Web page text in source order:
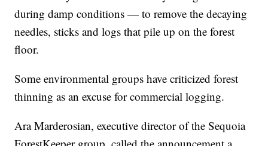
during damp conditions — to remove the decaying
needles, sticks and logs that pile up on the forest
floor.
Some environmental groups have criticized forest
thinning as an excuse for commercial logging.
Ara Marderosian, executive director of the Sequoia